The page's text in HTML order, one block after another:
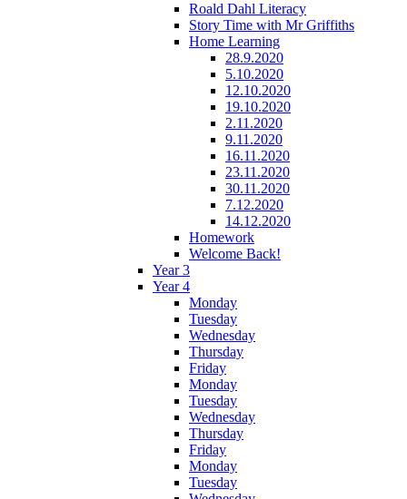
Roald Dahl Literacy
Story Time with Mr Griffiths
Home Learning
28.9.2020
5.10.2020
12.10.2020
19.10.2020
2.11.2020
9.11.2020
16.11.2020
23.11.2020
30.11.2020
7.12.2020
14.12.2020
Homework
Welcome Back!
Year 3
Year 4
Monday
Tuesday
Wednesday
Thursday
Friday
Monday
Tuesday
Wednesday
Thursday
Friday
Monday
Tuesday